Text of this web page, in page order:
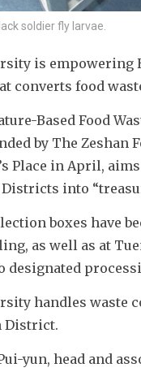
soldier fly larvae.
is empowering
converts food
Based Food
by The
Place in April,
into
boxes have
as well as at
handles waste
District.
yun, head and